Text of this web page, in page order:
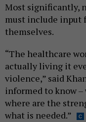
Most significantly,
must include input
themselves.
“The healthcare
actually living it
violence,” said
informed to know
where are the
what is needed.”